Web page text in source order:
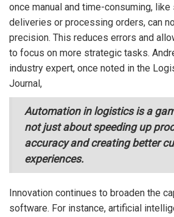
once manual and time-consuming, like
deliveries or processing orders, can
precision. This reduces errors and
to focus on more strategic tasks.
industry expert, once noted in the
Journal,
Automation in logistics is a
not just about speeding up
accuracy and creating better
experiences.
Innovation continues to broaden the
software. For instance, artificial